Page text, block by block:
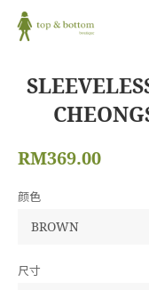
RM369.00
颜色
尺寸